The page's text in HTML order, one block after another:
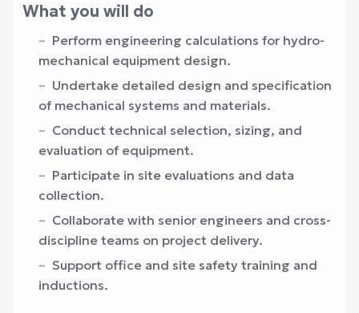
What you will do
Perform engineering calculations for hydro-
mechanical equipment design.
Undertake detailed design and specification
of mechanical systems and materials.
Conduct technical selection, sizing, and
evaluation of equipment.
Participate in site evaluations and data
collection.
Collaborate with senior engineers and cross-
discipline teams on project delivery.
Support office and site safety training and
inductions.